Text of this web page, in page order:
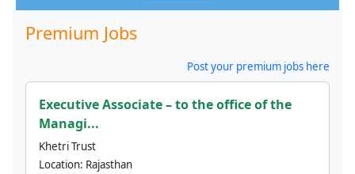
Premium Jobs
Post your premium jobs here
Executive Associate – to the office of the
Managi...
Khetri Trust
Location: Rajasthan